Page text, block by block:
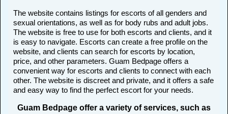
The website contains listings for escorts of all genders and
sexual orientations, as well as for body rubs and adult jobs.
The website is free to use for both escorts and clients, and it
is easy to navigate. Escorts can create a free profile on the
website, and clients can search for escorts by location,
price, and other parameters. Guam Bedpage offers a
convenient way for escorts and clients to connect with each
other. The website is discreet and private, and it offers a safe
and easy way to find the perfect escort for your needs.
Guam Bedpage offer a variety of services, such as